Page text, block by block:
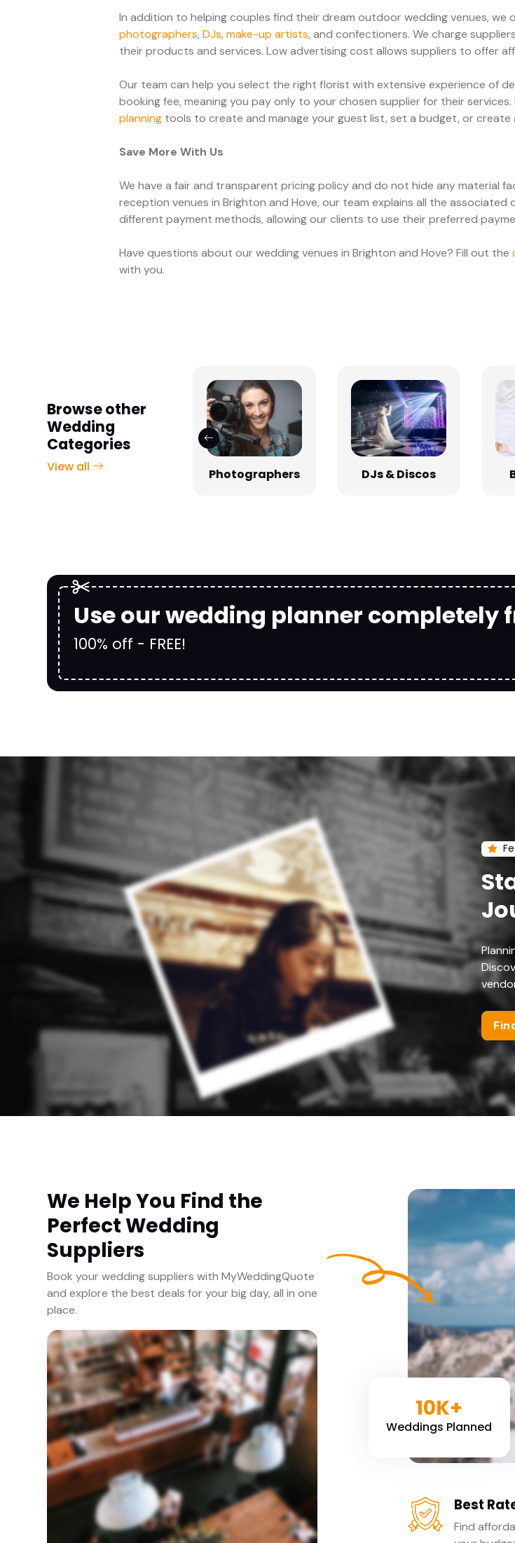
In addition to helping couples find their dream outdoor wedding venues,
photographers,DJs,make-up artists, and confectioners. We charge
their products and services. Low advertising cost allows suppliers to offer
Our team can help you select the right florist with extensive experience of
booking fee, meaning you pay only to your chosen supplier for their
planning tools to create and manage your guest list, set a budget, or
Save More With Us
We have a fair and transparent pricing policy and do not hide any material
reception venues in Brighton and Hove, our team explains all the
different payment methods, allowing our clients to use their preferred
Have questions about our wedding venues in Brighton and Hove? Fill out the
with you.
Browse other
Wedding
Categories
View allVenues Photographers DJs & Discos
Use our wedding planner completely
100% off - FREE!
We Help You Find the
Perfect Wedding
Suppliers
Book your wedding suppliers with MyWeddingQuote
and explore the best deals for your big day, all in one
place.
10K+
Weddings Planned
Best
Find